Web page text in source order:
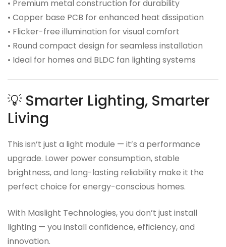
• Premium metal construction for durability
• Copper base PCB for enhanced heat dissipation
• Flicker-free illumination for visual comfort
• Round compact design for seamless installation
• Ideal for homes and BLDC fan lighting systems
💡 Smarter Lighting, Smarter
Living
This isn’t just a light module — it’s a performance
upgrade. Lower power consumption, stable
brightness, and long-lasting reliability make it the
perfect choice for energy-conscious homes.
With Maslight Technologies, you don’t just install
lighting — you install confidence, efficiency, and
innovation.